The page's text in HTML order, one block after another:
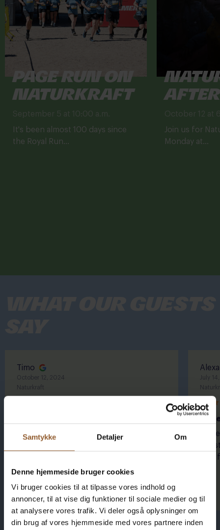
Samtykke Detaljer Om
Denne hjemmeside bruger cookies
Vi bruger cookies til at tilpasse vores indhold og
annoncer, til at vise dig funktioner til sociale medier og til
at analysere vores trafik. Vi deler også oplysninger om
din brug af vores hjemmeside med vores partnere inden
Page Run on
Naturkraft
It's been almost 100 days since
the Royal Run...
Join us for
Monday at...
Timo
October 12, 2024
Naturkraft
Great park, very nice staff and really well
July
I
I
nice